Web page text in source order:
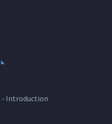
- Introduction